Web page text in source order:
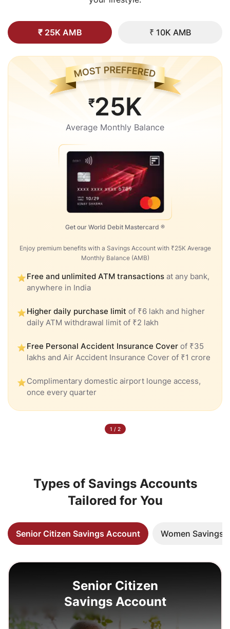
₹ 25K AMB ₹ 10K AMB
₹25K
Average Monthly Balance
Get our World Debit Mastercard ®
Enjoy premium benefits with a Savings Account with ₹25K Average
Monthly Balance (AMB)
Free and unlimited ATM transactions at any bank,
anywhere in India
Higher daily purchase limit of ₹6 lakh and higher
daily ATM withdrawal limit of ₹2 lakh
Free Personal Accident Insurance Cover of ₹35
lakhs and Air Accident Insurance Cover of ₹1 crore
Complimentary domestic airport lounge access,
once every quarter
1 / 2
Types of Savings Accounts
Tailored for You
Senior Citizen Savings Account Women Savings
Senior Citizen
Savings Account